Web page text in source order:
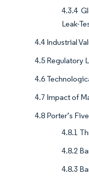
4.3.4
Leak-
4.4 Industrial
4.5 Regulatory
4.6
4.7 Impact of
4.8 Porter’s
4.8.1
4.8.2
4.8.3